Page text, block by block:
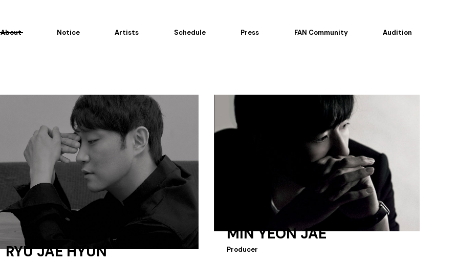
About Notice Artists Schedule Press FAN Community Audition
RYU JAE HYUN
MIN YEON JAE
Producer